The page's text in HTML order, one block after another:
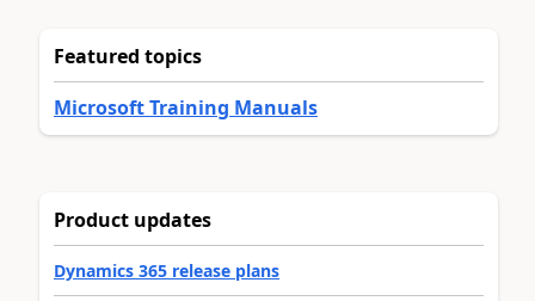
Featured topics
Microsoft Training Manuals
Product updates
Dynamics 365 release plans